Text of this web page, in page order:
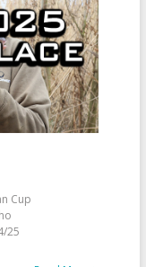
Cup
25